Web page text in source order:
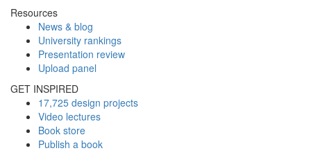
Resources
News & blog
University rankings
Presentation review
Upload panel
GET INSPIRED
17,725 design projects
Video lectures
Book store
Publish a book